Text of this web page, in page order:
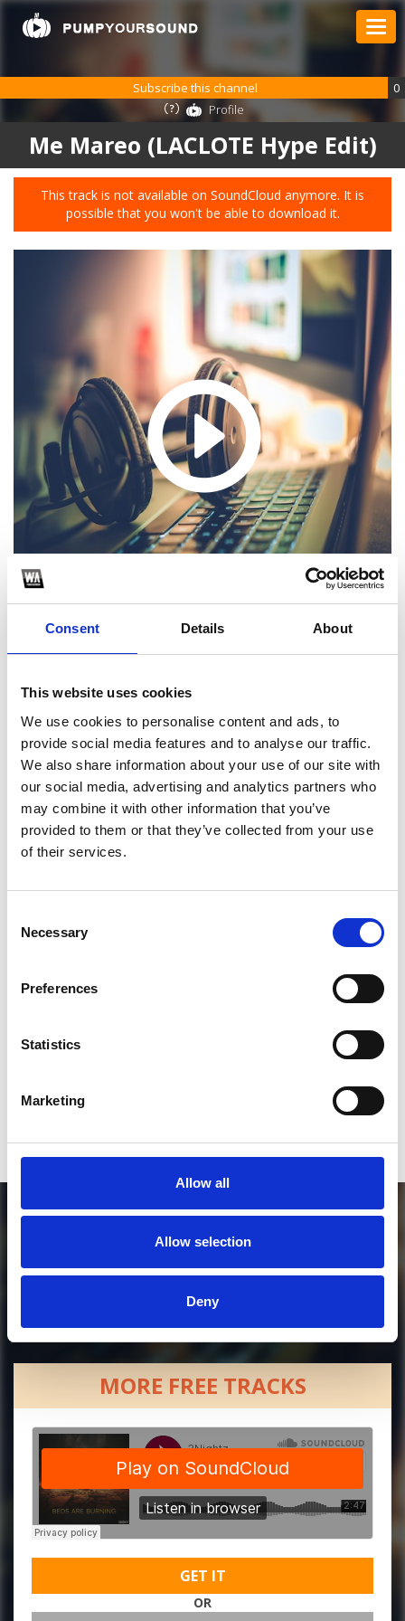
Consent Details About
This website uses cookies
We use cookies to personalise content and ads, to
provide social media features and to analyse our traffic.
We also share information about your use of our site with
our social media, advertising and analytics partners who
may combine it with other information that you’ve
provided to them or that they’ve collected from your use
of their services.
Selection
Necessary
Preferences
Statistics
Marketing
Allow all
Allow selection
Deny
Me Mareo (LACLOTE Hype Edit)
This track is not available on SoundCloud anymore. It is
possible that you won't be able to download it.
Subscribe this channel
0
Profile
SoundCloud Follow
*Follow on Soundcloud for a free download
2
Follow on Instagram
*Follow on Instagram for a free download
3
MORE FREE TRACKS
GET IT
OR